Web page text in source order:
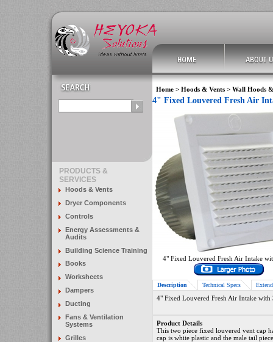
PRODUCTS &
SERVICES
Hoods & Vents
Dryer Components
Controls
Energy Assessments &
Audits
Building Science Training
Books
Worksheets
Dampers
Ducting
Fans & Ventilation
Systems
Grilles
Home > Hoods & Vents > Wall Hoods
4" Fixed Louvered Fresh Air
4" Fixed Louvered Fresh Air Intake
Description Technical Specs
4" Fixed Louvered Fresh Air Intake with
Product Details
This two piece fixed louvered vent cap
cap is white plastic and the male tail